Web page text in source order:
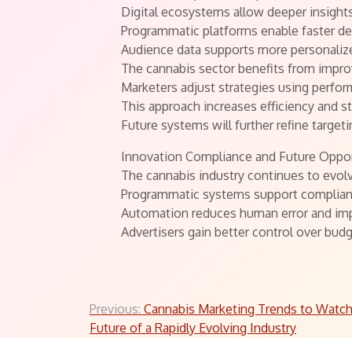
Digital ecosystems allow deeper
Programmatic platforms enable faster
Audience data supports more
The cannabis sector benefits from
Marketers adjust strategies using
This approach increases efficiency and
Future systems will further refine
Innovation Compliance and Future
The cannabis industry continues to
Programmatic systems support
Automation reduces human error and
Advertisers gain better control over budg
Post
Previous: Cannabis Marketing Trends to
Future of a Rapidly Evolving Industry